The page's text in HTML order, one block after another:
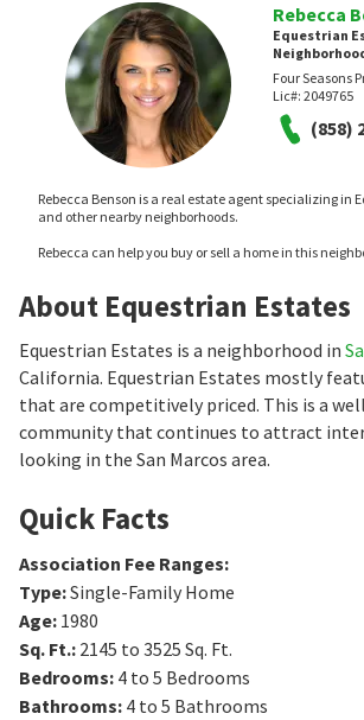
Rebecca
Equestrian
Four Seasons
Lic#: 2049765
(858)
Rebecca Benson is a real estate agent specializing in
and other nearby neighborhoods.
Rebecca can help you buy or sell a home in this
About Equestrian Estates
Equestrian Estates is a neighborhood in
California. Equestrian Estates mostly
that are competitively priced. This is a
community that continues to attract
looking in the San Marcos area.
Quick Facts
Association Fee Ranges:
Type:Single-Family Home
Age: 1980
Sq. Ft.: 2145 to 3525 Sq. Ft.
Bedrooms: 4 to 5 Bedrooms
Bathrooms: 4 to 5 Bathrooms